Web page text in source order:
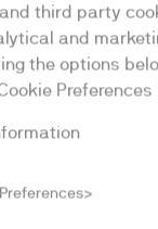
third party
and
the options
Preferences
Preferences